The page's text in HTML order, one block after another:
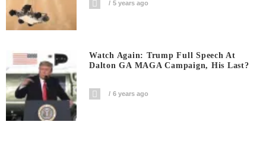
5 years ago
Watch Again: Trump Full Speech At
Dalton GA MAGA Campaign, His Last?
6 years ago